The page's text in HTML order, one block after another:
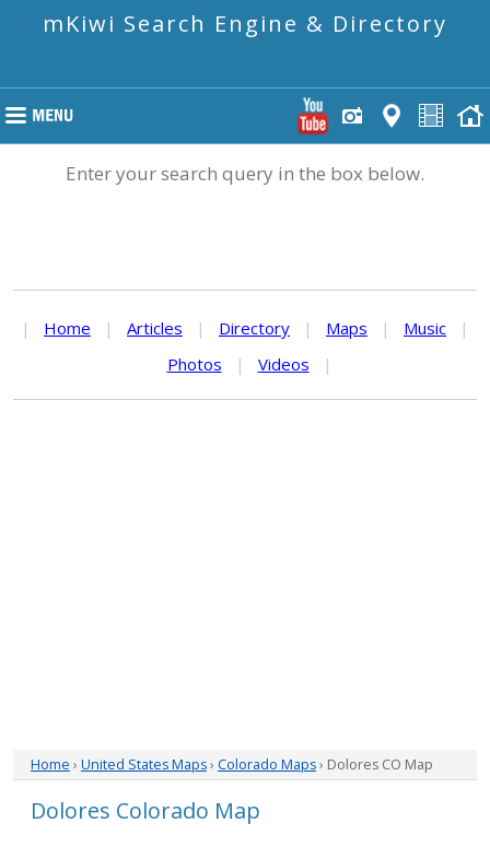
mKiwi Search Engine & Directory
Enter your search query in the box below.
| Home | Articles | Directory | Maps | Music
|
Photos
| Videos |
Home › United States Maps› Colorado Maps› Dolores CO Map
Dolores Colorado Map